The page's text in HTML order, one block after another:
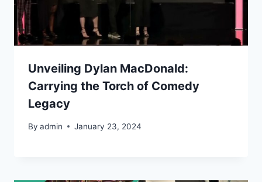
Unveiling Dylan MacDonald:
Carrying the Torch of Comedy
Legacy
By admin January 23, 2024